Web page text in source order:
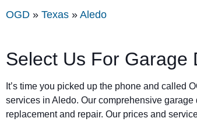
OGD » Texas » Aledo
Select Us For Garage
It’s time you picked up the phone and called
services in Aledo. Our comprehensive
replacement and repair. Our prices and